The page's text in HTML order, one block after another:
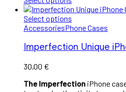
Select options
AccessoriesPhone Cases
Imperfection Unique
30,00 €
The Imperfection iPhone